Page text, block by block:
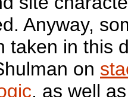
Anyway,
taken in this
on
, as well